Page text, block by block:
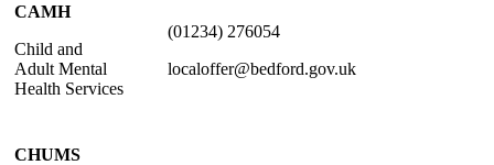
CAMH
Child and
Adult Mental
Health Services
(01234) 276054
localoffer@bedford.gov.uk
CHUMS